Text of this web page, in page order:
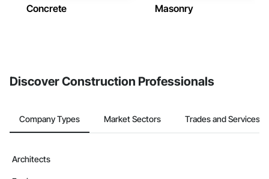
Concrete Masonry
Discover Construction Professionals
Company Types Market Sectors Trades and Services
Architects